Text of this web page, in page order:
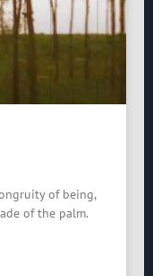
of being,
of the palm.